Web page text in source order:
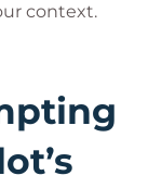
context.